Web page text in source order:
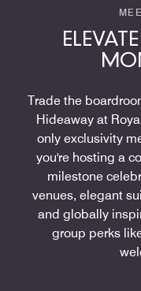
Trade the
Hideaway at
only exclusivity
you're hosting a
milestone
venues, elegant
and globally
group perks